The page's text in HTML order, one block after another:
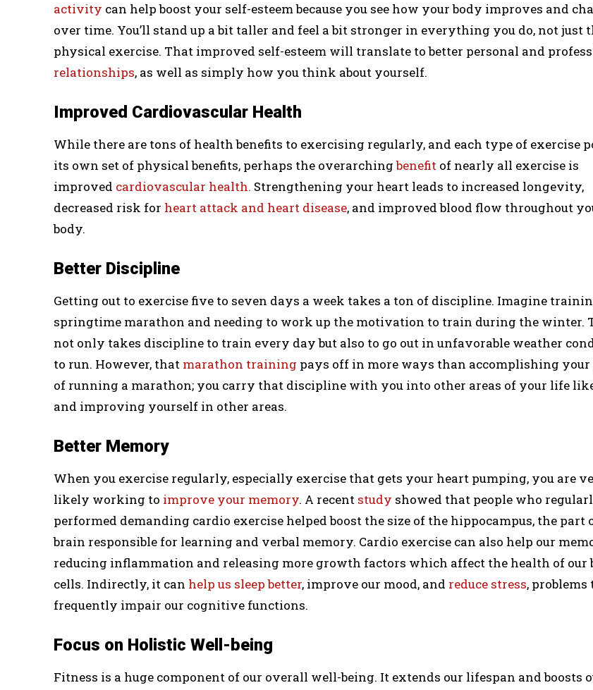
activity can help boost your self-esteem because you see how your body improves and
over time. You’ll stand up a bit taller and feel a bit stronger in everything you do, not just
physical exercise. That improved self-esteem will translate to better personal and
relationships, as well as simply how you think about yourself.
Improved Cardiovascular Health
While there are tons of health benefits to exercising regularly, and each type of exercise
its own set of physical benefits, perhaps the overarchingbenefit of nearly all exercise is
improved cardiovascular health. Strengthening your heart leads to increased longevity,
decreased risk for heart attack and heart disease, and improved blood flow throughout
body.
Better Discipline
Getting out to exercise five to seven days a week takes a ton of discipline. Imagine
springtime marathon and needing to work up the motivation to train during the winter.
not only takes discipline to train every day but also to go out in unfavorable weather
to run. However, that marathon training pays off in more ways than accomplishing your
of running a marathon; you carry that discipline with you into other areas of your life
and improving yourself in other areas.
Better Memory
When you exercise regularly, especially exercise that gets your heart pumping, you are
likely working to improve your memory. A recent study showed that people who
performed demanding cardio exercise helped boost the size of the hippocampus, the part
brain responsible for learning and verbal memory. Cardio exercise can also help our
reducing inflammation and releasing more growth factors which affect the health of our
cells. Indirectly, it can help us sleep better, improve our mood, and reduce stress, problems
frequently impair our cognitive functions.
Focus on Holistic Well-being
Fitness is a huge component of our overall well-being. It extends our lifespan and boosts